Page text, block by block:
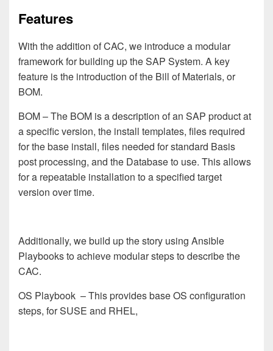
Features
With the addition of CAC, we introduce a modular
framework for building up the SAP System. A key
feature is the introduction of the Bill of Materials, or
BOM.
BOM– The BOM is a description of an SAP product at
a specific version, the install templates, files required
for the base install, files needed for standard Basis
post processing, and the Database to use. This allows
for a repeatable installation to a specified target
version over time.
Additionally, we build up the story using Ansible
Playbooks to achieve modular steps to describe the
CAC.
OS Playbook – This provides base OS configuration
steps, for SUSE and RHEL,